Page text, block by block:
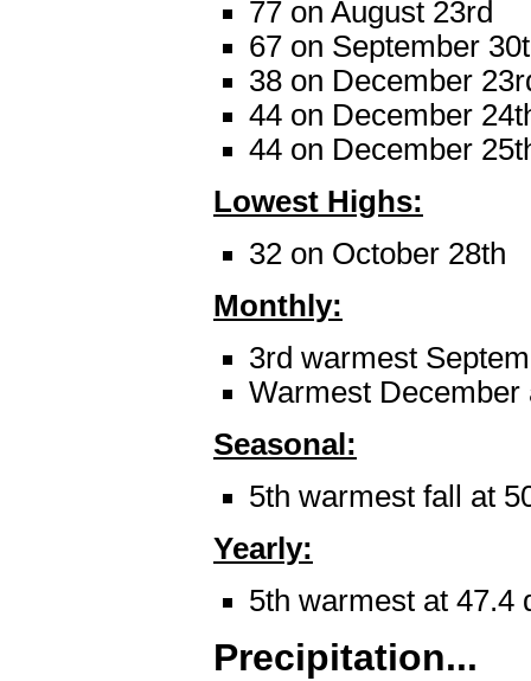
77 on August 23rd
67 on September
38 on December
44 on December
44 on December
Lowest Highs:
32 on October 28th
Monthly:
3rd warmest
Warmest December
Seasonal:
5th warmest fall at
Yearly:
5th warmest at 47.4
Precipitation...